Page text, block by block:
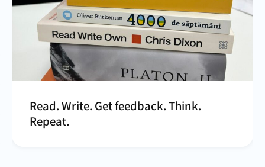
Read. Write. Get feedback. Think.
Repeat.